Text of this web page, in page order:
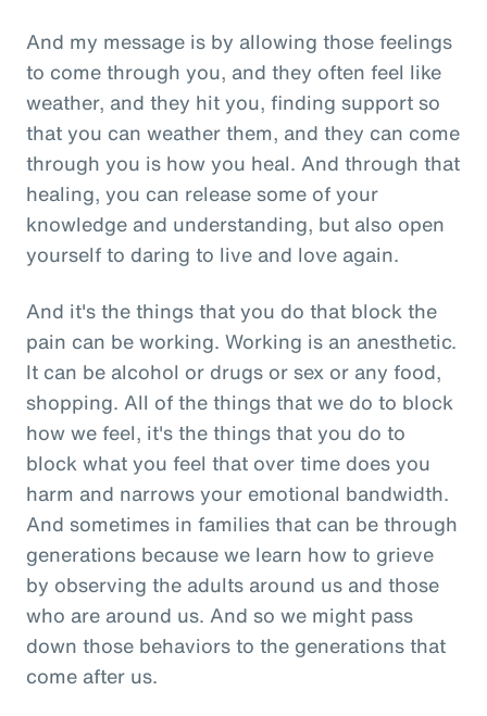
And my message is by allowing those feelings
to come through you, and they often feel like
weather, and they hit you, finding support so
that you can weather them, and they can come
through you is how you heal. And through that
healing, you can release some of your
knowledge and understanding, but also open
yourself to daring to live and love again.
And it's the things that you do that block the
pain can be working. Working is an anesthetic.
It can be alcohol or drugs or sex or any food,
shopping. All of the things that we do to block
how we feel, it's the things that you do to
block what you feel that over time does you
harm and narrows your emotional bandwidth.
And sometimes in families that can be through
generations because we learn how to grieve
by observing the adults around us and those
who are around us. And so we might pass
down those behaviors to the generations that
come after us.